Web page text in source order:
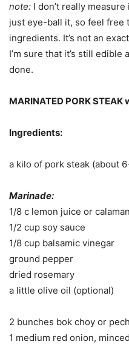
note: I don’t really
just eye-ball it, so feel free
ingredients. It’s not an
I’m sure that it’s still edible
done.
MARINATED PORK STEAK
Ingredients:
a kilo of pork steak (about
Marinade:
1/8 c lemon juice or
1/2 cup soy sauce
1/8 cup balsamic vinegar
ground pepper
dried rosemary
a little olive oil (optional)
2 bunches bok choy or
1 medium red onion, minced